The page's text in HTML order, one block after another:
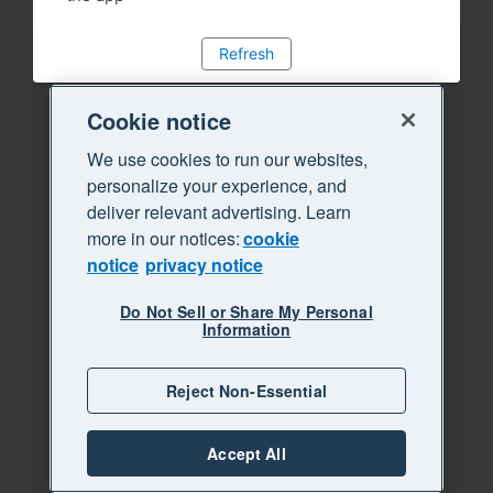
Refresh
Cookie notice
We use cookies to run our websites,
personalize your experience, and
deliver relevant advertising. Learn
more in our notices:cookie
notice privacy notice
Do Not Sell or Share My Personal
Information
Reject Non-Essential
Accept All